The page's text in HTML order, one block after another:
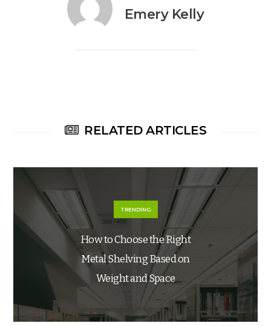
Emery Kelly
RELATED ARTICLES
TRENDING
How to Choose the Right
Metal Shelving Based on
Weight and Space